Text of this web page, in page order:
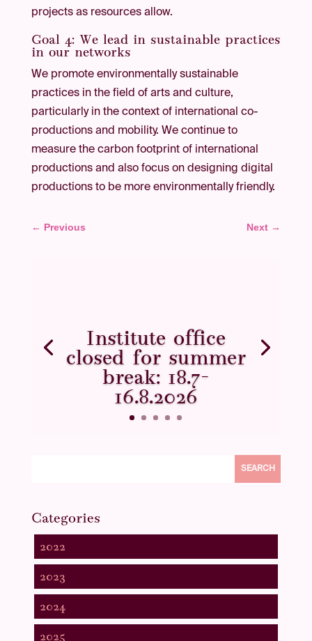
projects as resources allow.
Goal 4: We lead in sustainable practices
in our networks
We promote environmentally sustainable
practices in the field of arts and culture,
particularly in the context of international co-
productions and mobility. We continue to
measure the carbon footprint of international
productions and also focus on designing digital
productions to be more environmentally friendly.
← Previous Next →
Institute office
closed for summer
break: 18.7–
16.8.2026
SEARCH
Categories
2022
2023
2024
2025